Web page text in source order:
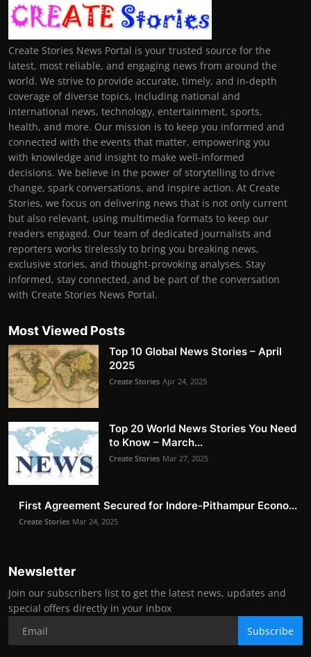
Create Stories News Portal is your trusted source for the
latest, most reliable, and engaging news from around the
world. We strive to provide accurate, timely, and in-depth
coverage of diverse topics, including national and
international news, technology, entertainment, sports,
health, and more. Our mission is to keep you informed and
connected with the events that matter, empowering you
with knowledge and insight to make well-informed
decisions. We believe in the power of storytelling to drive
change, spark conversations, and inspire action. At Create
Stories, we focus on delivering news that is not only current
but also relevant, using multimedia formats to keep our
readers engaged. Our team of dedicated journalists and
reporters works tirelessly to bring you breaking news,
exclusive stories, and thought-provoking analyses. Stay
informed, stay connected, and be part of the conversation
with Create Stories News Portal.
Most Viewed Posts
Top 10 Global News Stories – April
2025
Create Stories Apr 24, 2025
Top 20 World News Stories You Need
to Know – March...
Create Stories Mar 27, 2025
First Agreement Secured for Indore-Pithampur Econo...
Create Stories Mar 24, 2025
Newsletter
Join our subscribers list to get the latest news, updates and
special offers directly in your inbox
Subscribe